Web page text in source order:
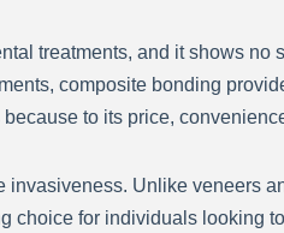
treatments, and it shows
composite bonding
to its price,
Unlike veneers
choice for individuals looking